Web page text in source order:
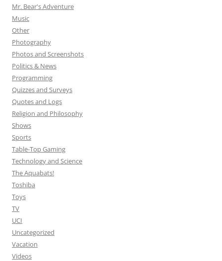
Mr. Bear's Adventure
Music
Other
Photography
Photos and Screenshots
Politics & News
Programming
Quizzes and Surveys
Quotes and Logs
Religion and Philosophy
Shows
Sports
Table-Top Gaming
Technology and Science
The Aquabats!
Toshiba
Toys
TV
UCI
Uncategorized
Vacation
Videos